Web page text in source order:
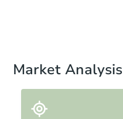
Market Analysis